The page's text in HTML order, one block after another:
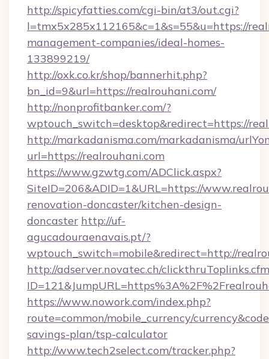
http://spicyfatties.com/cgi-bin/at3/out.cgi?
l=tmx5x285x112165&c=1&s=55&u=https://
management-companies/ideal-homes-
133899219/
http://oxk.co.kr/shop/bannerhit.php?
bn_id=9&url=https://realrouhani.com/
http://nonprofitbanker.com/?
wptouch_switch=desktop&redirect=https://
http://markadanisma.com/markadanisma/
url=https://realrouhani.com
https://www.gzwtg.com/ADClick.aspx?
SiteID=206&ADID=1&URL=https://
renovation-doncaster/kitchen-design-
doncaster http://uf-
agucadouraenavais.pt/?
wptouch_switch=mobile&redirect=http://
http://adserver.novatec.ch/
https://www.nowork.com/index.php?
route=common/mobile_currency/
savings-plan/tsp-calculator
http://www.tech2select.com/tracker.php?